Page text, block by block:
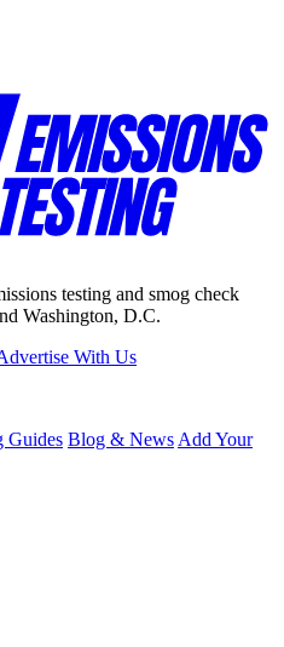
testing and smog check
Washington, D.C.
With Us
Guides Blog & News Add Your